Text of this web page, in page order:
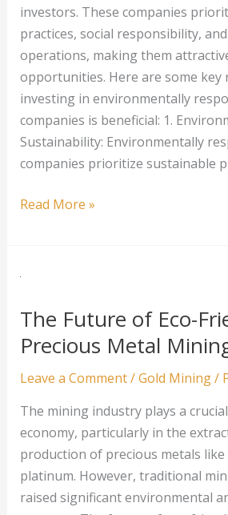
investors. These companies
practices, social responsibility,
operations, making them
opportunities. Here are some key
investing in environmentally
companies is beneficial: 1.
Sustainability: Environmentally
companies prioritize sustainable
Investing
Companies
Read More »
The Future of Eco-
Precious Metal
Leave a Comment/Gold Mining/
The mining industry plays a
economy, particularly in the
production of precious metals like
platinum. However, traditional
raised significant environmental